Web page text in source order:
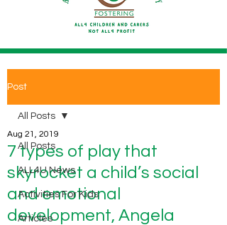
Post
All Posts
ALL4U News
Activities For Kids
Articles
All Posts
7 types of play that
skyrocket a child’s social
and emotional
development, Angela
Aug 21, 2019